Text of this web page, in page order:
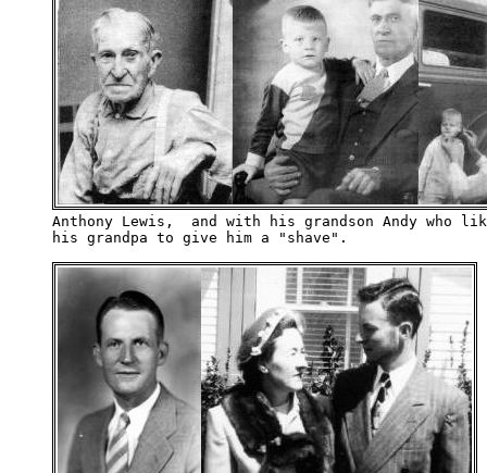
Anthony Lewis,  and with his grandson Andy who
his grandpa to give him a "shave".